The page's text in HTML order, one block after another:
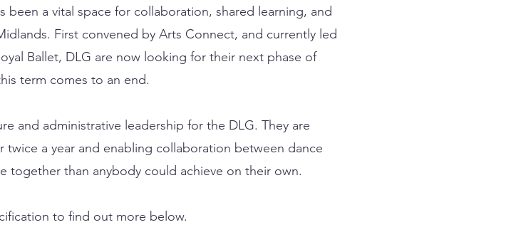
been a vital space for collaboration, shared learning, and
First convened by Arts Connect, and currently led
Ballet, DLG are now looking for their next phase of
term comes to an end.
and administrative leadership for the DLG. They are
a year and enabling collaboration between dance
together than anybody could achieve on their own.
to find out more below.